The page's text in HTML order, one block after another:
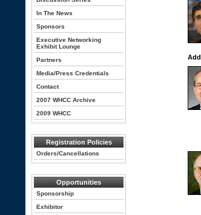
In The News
Sponsors
Executive Networking
Exhibit Lounge
Partners
Media/Press Credentials
Contact
2007 WHCC Archive
2009 WHCC
Registration Policies
Orders/Cancellations
Opportunities
Sponsorship
Exhibitor